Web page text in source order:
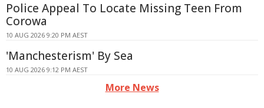
Police Appeal To Locate Missing Teen From
Corowa
10 AUG 2026 9:20 PM AEST
'Manchesterism' By Sea
10 AUG 2026 9:12 PM AEST
More News